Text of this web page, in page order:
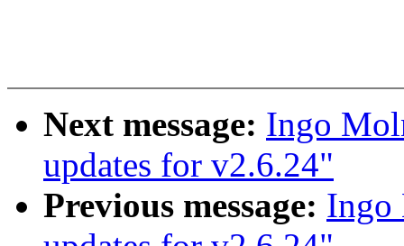
Next message: Ingo
updates for v2.6.24"
Previous message: Ingo